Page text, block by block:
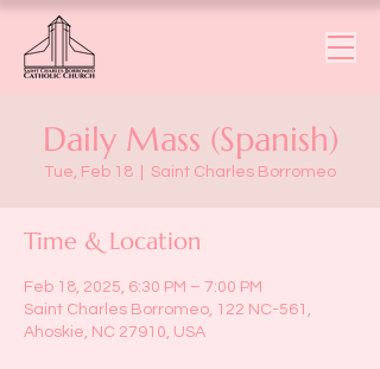
Daily Mass (Spanish)
Tue, Feb 18 Saint Charles Borromeo
Time & Location
Feb 18, 2025, 6:30 PM – 7:00 PM
Saint Charles Borromeo, 122 NC-561,
Ahoskie, NC 27910, USA